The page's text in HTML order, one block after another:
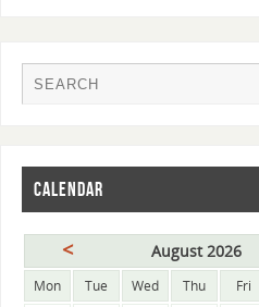
CALENDAR
< August 2026
Mon Tue Wed Thu Fri